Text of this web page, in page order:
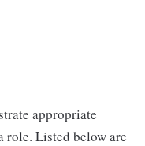
appropriate
Listed below are